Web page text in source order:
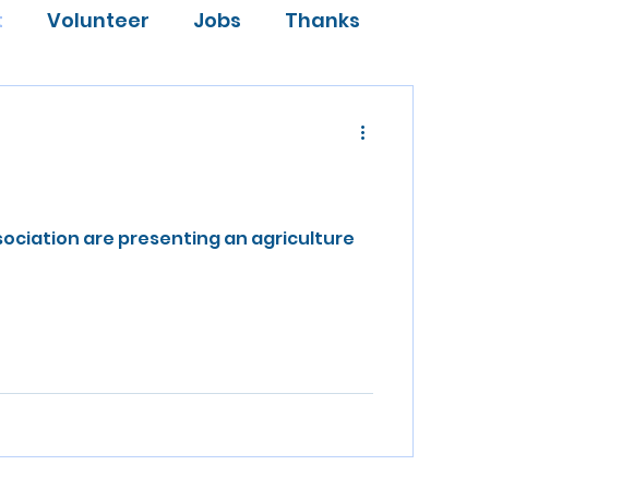
Volunteer Jobs Thanks
are presenting an agriculture